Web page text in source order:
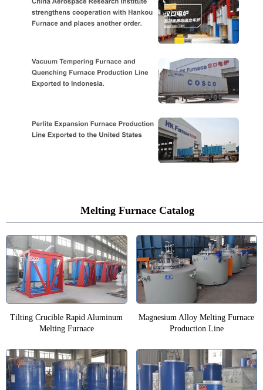
Melting Furnace Catalog
Tilting Crucible Rapid Aluminum
Melting Furnace
Magnesium Alloy Melting Furnace
Production Line